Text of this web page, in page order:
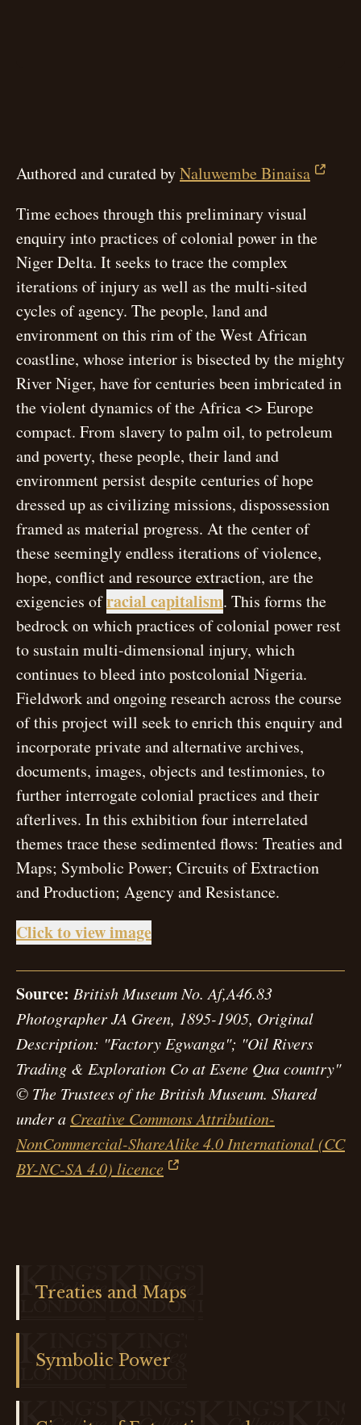
Authored and curated byNaluwembe Binaisa
Time echoes through this preliminary visual
enquiry into practices of colonial power in the
Niger Delta. It seeks to trace the complex
iterations of injury as well as the multi-sited
cycles of agency. The people, land and
environment on this rim of the West African
coastline, whose interior is bisected by the mighty
River Niger, have for centuries been imbricated in
the violent dynamics of the Africa <> Europe
compact. From slavery to palm oil, to petroleum
and poverty, these people, their land and
environment persist despite centuries of hope
dressed up as civilizing missions, dispossession
framed as material progress. At the center of
these seemingly endless iterations of violence,
hope, conflict and resource extraction, are the
exigencies ofracial capitalismopen modal
. This forms the
bedrock on which practices of colonial power rest
to sustain multi-dimensional injury, which
continues to bleed into postcolonial Nigeria.
Fieldwork and ongoing research across the course
of this project will seek to enrich this enquiry and
incorporate private and alternative archives,
documents, images, objects and testimonies, to
further interrogate colonial practices and their
afterlives. In this exhibition four interrelated
themes trace these sedimented flows: Treaties and
Maps; Symbolic Power; Circuits of Extraction
and Production; Agency and Resistance.
Click to view imageopen modal
Source: British Museum No. Af,A46.83
Photographer JA Green, 1895-1905, Original
Description: "Factory Egwanga"; "Oil Rivers
Trading & Exploration Co at Esene Qua country"
© The Trustees of the British Museum. Shared
under a Creative Commons Attribution-
NonCommercial-ShareAlike 4.0 International (CC
BY-NC-SA 4.0) licence
Treaties and Maps
Symbolic Power